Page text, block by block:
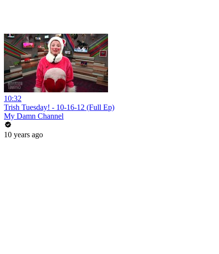
10:32
Trish Tuesday! - 10-16-12 (Full Ep)
My Damn Channel
10 years ago